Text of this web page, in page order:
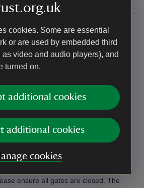
cookies. Some are essential
or are used by embedded third
as video and audio players), and
turned on.
additional cookies
additional cookies
cookies
with a pacemaker should note that there
cottage.
cars in an area adjacent to the cottage.
free WiFi access at this
supported by BT. Please note
can sometimes occur and
upon.
ensure all gates are closed. The